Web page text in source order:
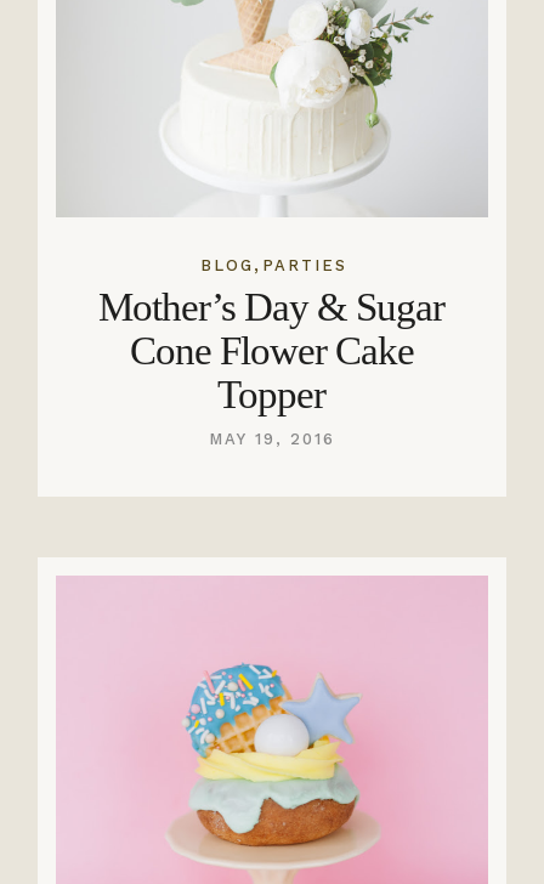
BLOG , PARTIES
Mother’s Day & Sugar
Cone Flower Cake
Topper
MAY 19, 2016